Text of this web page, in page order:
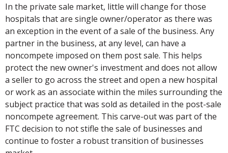
In the private sale market, little will change for those
hospitals that are single owner/operator as there was
an exception in the event of a sale of the business. Any
partner in the business, at any level, can have a
noncompete imposed on them post sale. This helps
protect the new owner's investment and does not allow
a seller to go across the street and open a new hospital
or work as an associate within the miles surrounding the
subject practice that was sold as detailed in the post-sale
noncompete agreement. This carve-out was part of the
FTC decision to not stifle the sale of businesses and
continue to foster a robust transition of businesses